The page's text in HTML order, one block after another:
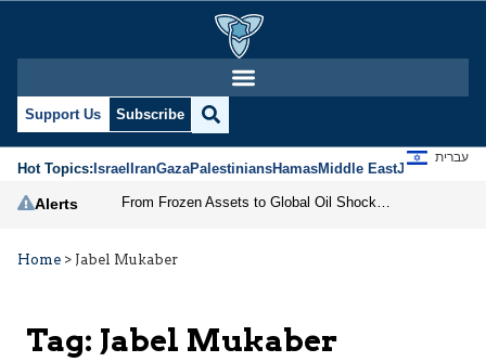
Support Us Subscribe
Hot Topics:IsraelIranGazaPalestiniansHamasMiddle EastJews
עברית
Alerts
Home > Jabel Mukaber
Tag: Jabel Mukaber